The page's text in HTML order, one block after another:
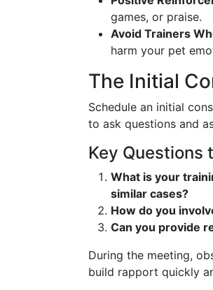
games, or praise.
Avoid Trainers
harm your pet
The Initial
Schedule an initial
to ask questions and
Key Questions
What is your
similar cases?
How do you
Can you provide
During the meeting,
build rapport quickly